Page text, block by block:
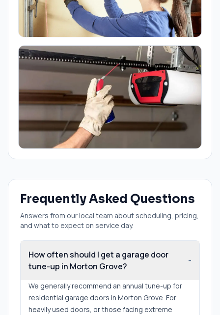
Frequently Asked Questions
Answers from our local team about scheduling, pricing,
and what to expect on service day.
How often should I get a garage door
tune-up in Morton Grove?
-
We generally recommend an annual tune-up for
residential garage doors in Morton Grove. For
heavily used doors, or those facing extreme